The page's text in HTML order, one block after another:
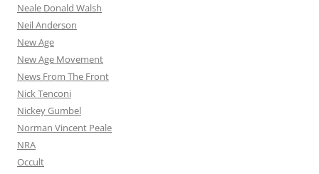
Neale Donald Walsh
Neil Anderson
New Age
New Age Movement
News From The Front
Nick Tenconi
Nickey Gumbel
Norman Vincent Peale
NRA
Occult